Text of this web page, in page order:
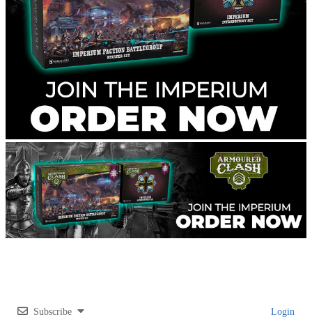
Subscribe Login